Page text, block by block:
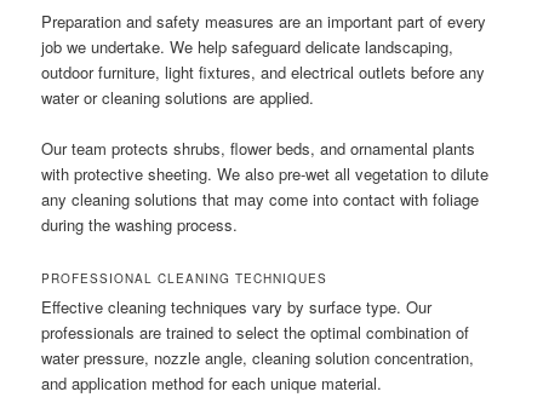
Preparation and safety measures are an important part of every
job we undertake. We help safeguard delicate landscaping,
outdoor furniture, light fixtures, and electrical outlets before any
water or cleaning solutions are applied.
Our team protects shrubs, flower beds, and ornamental plants
with protective sheeting. We also pre-wet all vegetation to dilute
any cleaning solutions that may come into contact with foliage
during the washing process.
PROFESSIONAL CLEANING TECHNIQUES
Effective cleaning techniques vary by surface type. Our
professionals are trained to select the optimal combination of
water pressure, nozzle angle, cleaning solution concentration,
and application method for each unique material.